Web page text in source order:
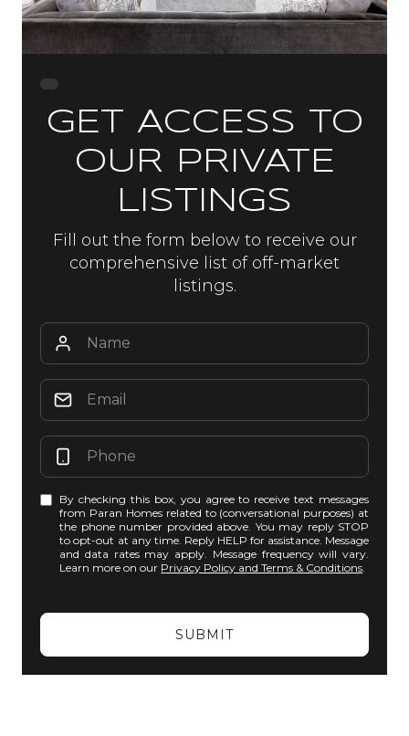
GET ACCESS TO
OUR PRIVATE
LISTINGS
Fill out the form below to receive our
comprehensive list of off-market
listings.
By checking this box, you agree to receive text messages
from Paran Homes related to (conversational purposes) at
the phone number provided above. You may reply STOP
to opt-out at any time. Reply HELP for assistance. Message
and data rates may apply. Message frequency will vary.
Learn more on our Privacy Policy and Terms & Conditions
SUBMIT